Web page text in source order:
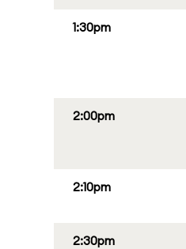
1:30pm
2:00pm
2:10pm
2:30pm